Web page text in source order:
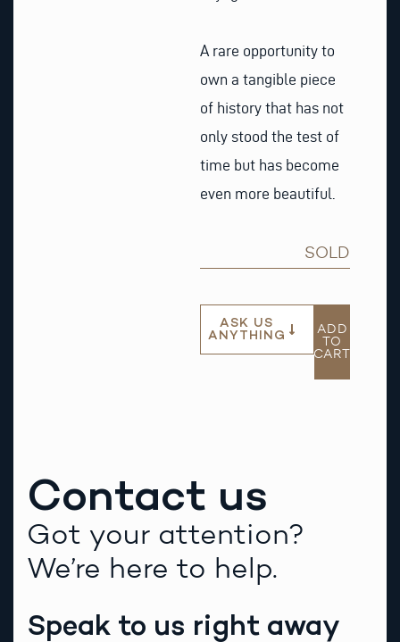
A rare opportunity to
own a tangible piece
of history that has not
only stood the test of
time but has become
even more beautiful.
SOLD
ASK US
ANYTHING
ADD
TO
CART
Contact us
Got your attention?
We’re here to help.
Speak to us right away